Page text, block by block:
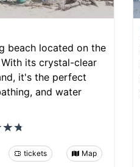
beach located on the
its crystal-clear
it's the perfect
and water
tickets Map